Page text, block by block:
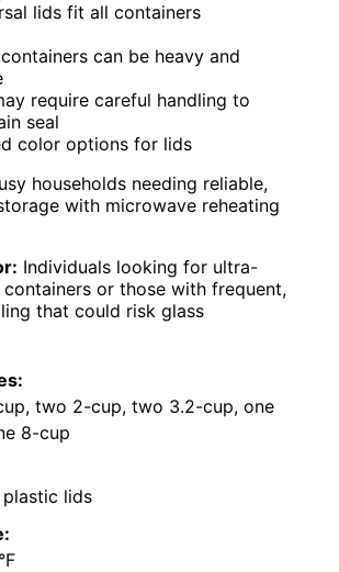
lids fit all containers
can be heavy and
require careful handling to
seal
color options for lids
households needing reliable,
with microwave reheating
Individuals looking for ultra-
or those with frequent,
that could risk glass
two 2-cup, two 3.2-cup, one
8-cup
lids